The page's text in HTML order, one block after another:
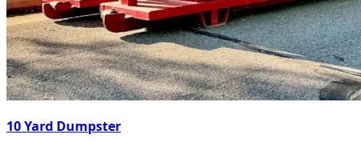
10 Yard Dumpster